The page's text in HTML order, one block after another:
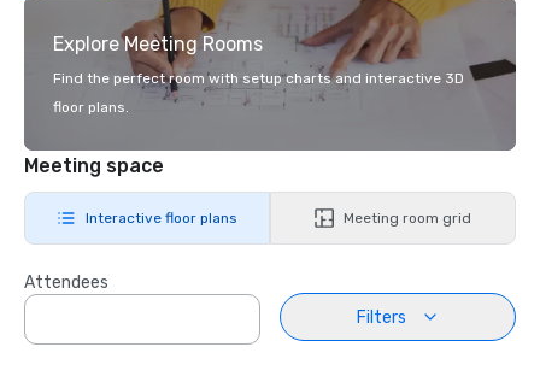
Explore Meeting Rooms
Find the perfect room with setup charts and interactive 3D
floor plans.
Meeting space
Interactive floor plans Meeting room grid
Attendees
Filters